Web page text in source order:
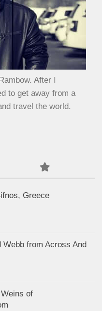
After I
to get away from a
travel the world.
Greece
Webb from Across And
of